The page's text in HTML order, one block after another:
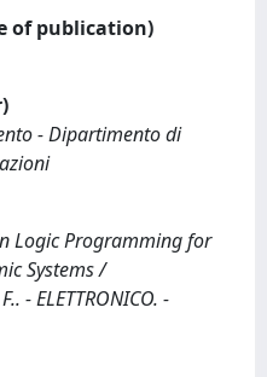
of publication)
- Dipartimento di
Logic Programming for
Systems /
- ELETTRONICO. -